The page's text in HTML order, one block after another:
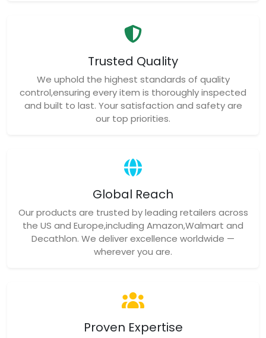
Trusted Quality
We uphold the highest standards of quality
control,ensuring every item is thoroughly inspected
and built to last. Your satisfaction and safety are
our top priorities.
Global Reach
Our products are trusted by leading retailers across
the US and Europe,including Amazon,Walmart and
Decathlon. We deliver excellence worldwide —
wherever you are.
Proven Expertise